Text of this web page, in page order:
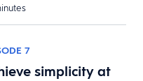
7
simplicity at